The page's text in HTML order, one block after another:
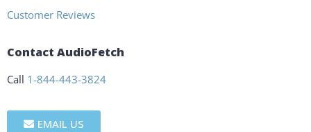
Customer Reviews
Contact AudioFetch
Call 1-844-443-3824
EMAIL US